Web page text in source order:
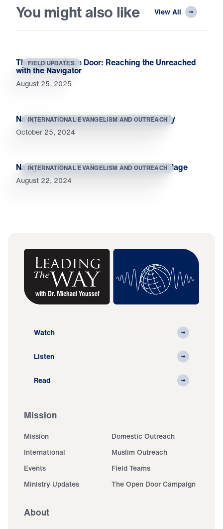
You might also like View All
FIELD UPDATES
Through the Open Door: Reaching the Unreached
with the Navigator
August 25, 2025
INTERNATIONAL EVANGELISM AND OUTREACH
Navigators Transform an Indonesian Family
October 25, 2024
INTERNATIONAL EVANGELISM AND OUTREACH
Navigators Reach a Remote Indonesian Village
August 22, 2024
Watch
Listen
Read
Mission
Mission
Domestic Outreach
International
Muslim Outreach
Events
Field Teams
Ministry Updates
The Open Door Campaign
About